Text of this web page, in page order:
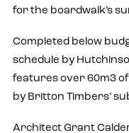
for the boardwalk’s
Completed below
schedule by
features over 60m3
by Britton Timbers’
Architect Grant